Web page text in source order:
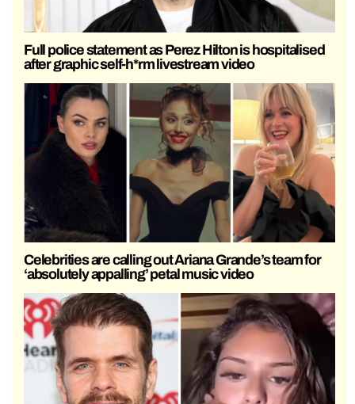
Full police statement as Perez Hilton is hospitalised
after graphic self-h*rm livestream video
Celebrities are calling out Ariana Grande’s team for
‘absolutely appalling’ petal music video